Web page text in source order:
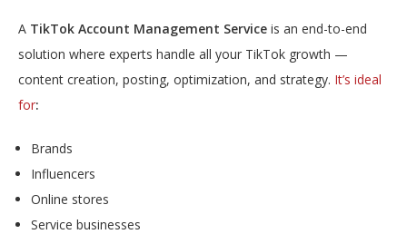
A TikTok Account Management Service is an end-to-end
solution where experts handle all your TikTok growth —
content creation, posting, optimization, and strategy. It’s ideal
for:
Brands
Influencers
Online stores
Service businesses